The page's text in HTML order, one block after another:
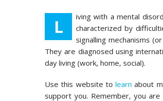
L
iving with a mental
characterized by
signalling mechanisms
They are diagnosed using
day living (work, home, social).
Use this website tolearn about
support you. Remember, you